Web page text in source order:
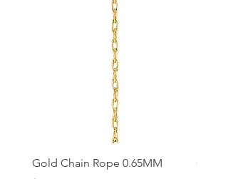
Gold Chain Rope 0.65MM
Gold